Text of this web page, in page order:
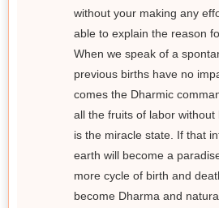
without your making any
able to explain the reason
When we speak of a
previous births have no
comes the Dharmic
all the fruits of labor
is the miracle state. If that
earth will become a
more cycle of birth and
become Dharma and